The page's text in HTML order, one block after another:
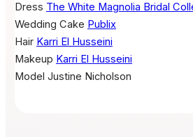
Dress The White Magnolia Bridal
Wedding Cake Publix
Hair Karri El Husseini
Makeup Karri El Husseini
Model Justine Nicholson